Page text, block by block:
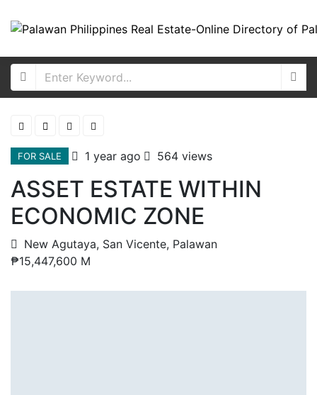
FOR SALE 1 year ago 564 views
ASSET ESTATE WITHIN
ECONOMIC ZONE
New Agutaya, San Vicente, Palawan
₱15,447,600 M